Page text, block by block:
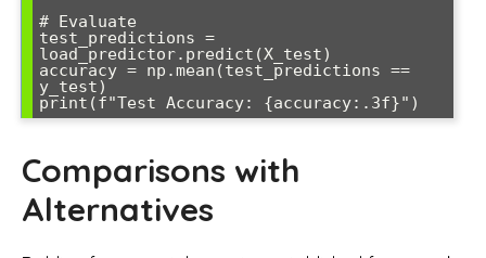
# Evaluate
test_predictions =
load_predictor.predict(X_test)
accuracy = np.mean(test_predictions ==
y_test)
Comparisons with
Alternatives